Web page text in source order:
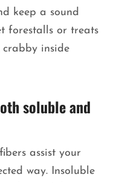
keep a sound
forestalls or treats
crabby inside
soluble and
assist your
way. Insoluble